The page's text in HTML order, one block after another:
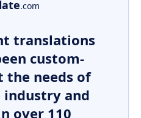
.com
translations
custom-
needs of
and
over 110